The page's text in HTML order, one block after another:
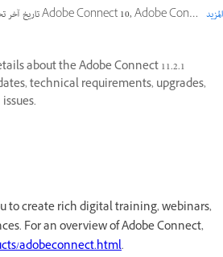
تاريخ آخرينطبق أيضًا على Adobe Connect 10, Adobe Connect 11 المزيد
about the Adobe Connect 11.2.1
technical requirements, upgrades,
to create rich digital training, webinars,
For an overview of Adobe Connect,
adobeconnect.html.